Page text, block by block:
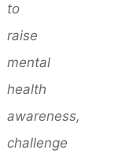
to
raise
mental
health
awareness,
challenge